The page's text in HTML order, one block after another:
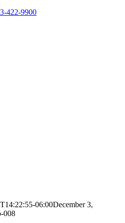
422-9900
06:00December 3,
008